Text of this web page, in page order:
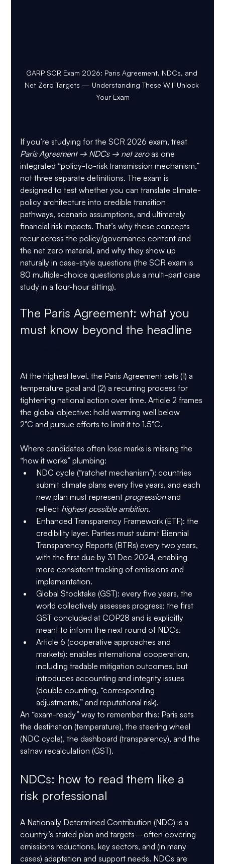
GARP SCR Exam 2026: Paris Agreement, NDCs, and
Net Zero Targets — Understanding These Will Unlock
Your Exam
If you’re studying for the SCR 2026 exam, treat
Paris Agreement → NDCs → net zero as one
integrated “policy-to-risk transmission mechanism,”
not three separate definitions. The exam is
designed to test whether you can translate climate-
policy architecture into credible transition
pathways, scenario assumptions, and ultimately
financial risk impacts. That’s why these concepts
recur across the policy/governance content and
the net zero material, and why they show up
naturally in case-style questions (the SCR exam is
80 multiple-choice questions plus a multi-part case
study in a four-hour sitting).
The Paris Agreement: what you
must know beyond the headline
At the highest level, the Paris Agreement sets (1) a
temperature goal and (2) a recurring process for
tightening national action over time. Article 2 frames
the global objective: hold warming well below
2°C and pursue efforts to limit it to 1.5°C.
Where candidates often lose marks is missing the
“how it works” plumbing:
NDC cycle (“ratchet mechanism”): countries
submit climate plans every five years, and each
new plan must represent progression and
reflect highest possible ambition.
Enhanced Transparency Framework (ETF): the
credibility layer. Parties must submit Biennial
Transparency Reports (BTRs) every two years,
with the first due by 31 Dec 2024, enabling
more consistent tracking of emissions and
implementation.
Global Stocktake (GST): every five years, the
world collectively assesses progress; the first
GST concluded at COP28 and is explicitly
meant to inform the next round of NDCs.
Article 6 (cooperative approaches and
markets): enables international cooperation,
including tradable mitigation outcomes, but
introduces accounting and integrity issues
(double counting, “corresponding
adjustments,” and reputational risk).
An “exam-ready” way to remember this: Paris sets
the destination (temperature), the steering wheel
(NDC cycle), the dashboard (transparency), and the
satnav recalculation (GST).
NDCs: how to read them like a
risk professional
A Nationally Determined Contribution (NDC) is a
country’s stated plan and targets—often covering
emissions reductions, key sectors, and (in many
cases) adaptation and support needs. NDCs are